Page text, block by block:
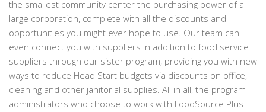
the smallest community center the purchasing power of a
large corporation, complete with all the discounts and
opportunities you might ever hope to use. Our team can
even connect you with suppliers in addition to food service
suppliers through our sister program, providing you with new
ways to reduce Head Start budgets via discounts on office,
cleaning and other janitorial supplies. All in all, the program
administrators who choose to work with FoodSource Plus